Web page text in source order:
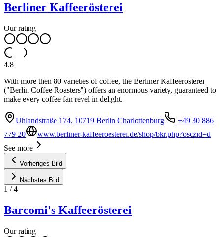
Berliner Kaffeerösterei
Our rating
4.8
With more then 80 varieties of coffee, the Berliner Kaffeerösterei
("Berlin Coffee Roasters") offers an enormous variety, guaranteed to
make every coffee fan revel in delight.
Uhlandstraße 174, 10719 Berlin Charlottenburg
+49 30 886
779 20
www.berliner-kaffeeroesterei.de/shop/bkr.php?osczid=d
See more
Vorheriges Bild
Nächstes Bild
1 /4
Barcomi's Kaffeerösterei
Our rating